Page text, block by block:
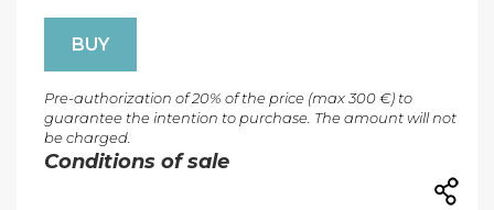
BUY
Pre-authorization of 20% of the price (max 300 €) to
guarantee the intention to purchase. The amount will not
be charged.
Conditions of sale